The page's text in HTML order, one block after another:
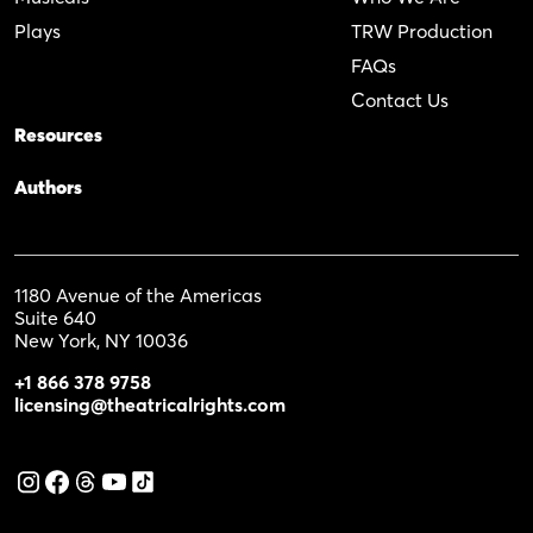
Plays
TRW Production
FAQs
Contact Us
Resources
Authors
1180 Avenue of the Americas
Suite 640
New York, NY 10036
+1 866 378 9758
licensing@theatricalrights.com